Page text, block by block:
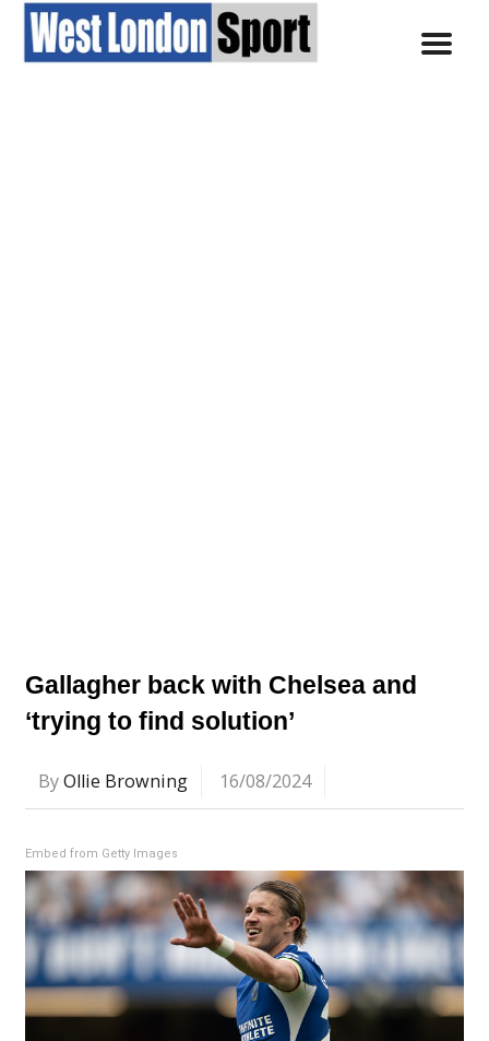
Gallagher back with Chelsea and
‘trying to find solution’
ByOllie Browning 16/08/2024
Embed from Getty Images